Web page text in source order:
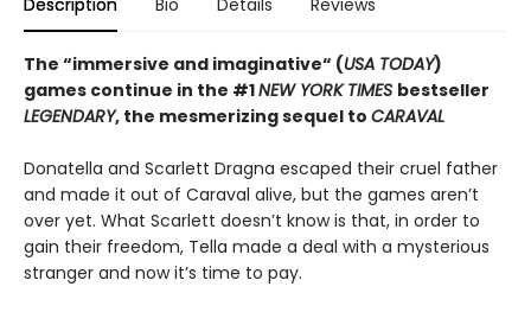
Description Bio Details Reviews
The “immersive and imaginative“ (USA TODAY)
games continue in the #1NEW YORK TIMES bestseller
LEGENDARY, the mesmerizing sequel to CARAVAL
Donatella and Scarlett Dragna escaped their cruel father
and made it out of Caraval alive, but the games aren’t
over yet. What Scarlett doesn’t know is that, in order to
gain their freedom, Tella made a deal with a mysterious
stranger and now it’s time to pay.